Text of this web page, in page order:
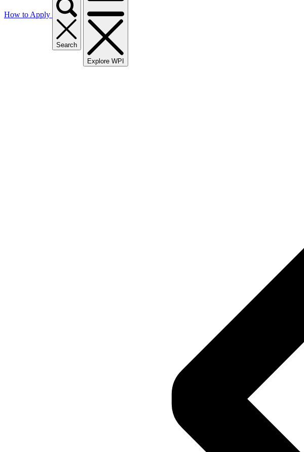
How to Apply
Search
Explore WPI